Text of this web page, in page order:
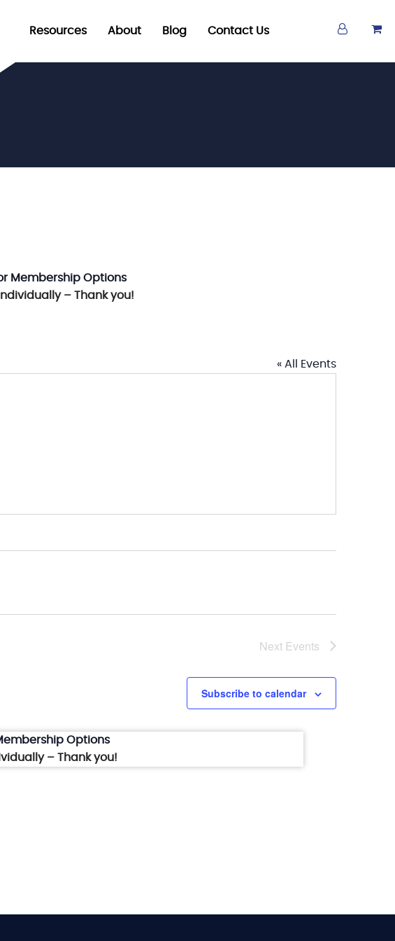
Resources About Blog Contact Us
Membership Options
– Thank you!
« All Events
Next Events
Subscribe to calendar
Options
– Thank you!